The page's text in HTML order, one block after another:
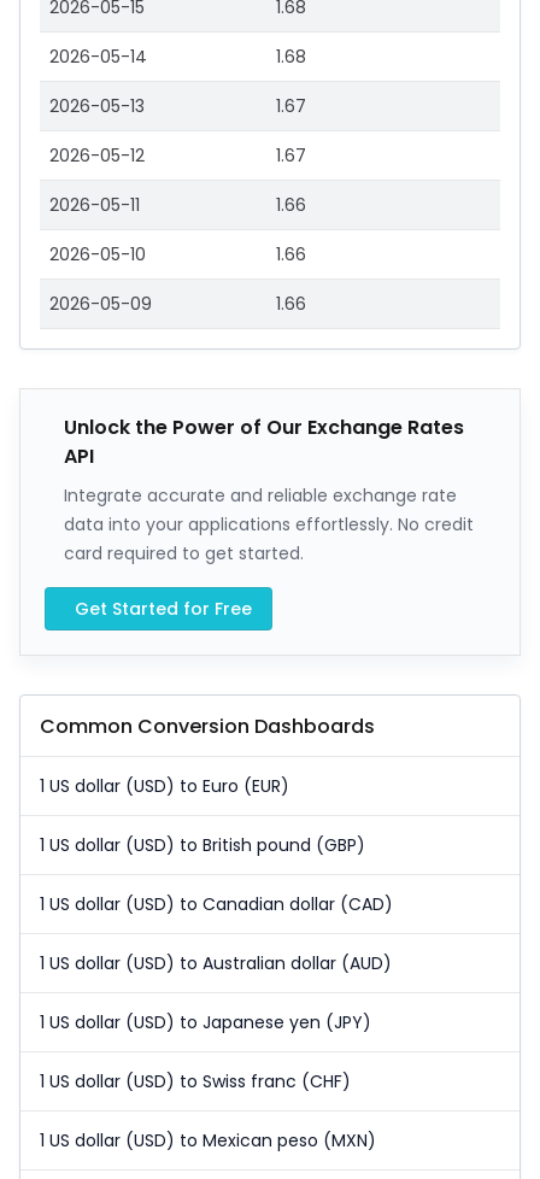
2026-05-15 1.68
2026-05-14 1.68
2026-05-13 1.67
2026-05-12 1.67
2026-05-11 1.66
2026-05-10 1.66
2026-05-09 1.66
Unlock the Power of Our Exchange Rates
API
Integrate accurate and reliable exchange rate
data into your applications effortlessly. No credit
card required to get started.
Get Started for Free
Common Conversion Dashboards
1 US dollar (USD) to Euro (EUR)
1 US dollar (USD) to British pound (GBP)
1 US dollar (USD) to Canadian dollar (CAD)
1 US dollar (USD) to Australian dollar (AUD)
1 US dollar (USD) to Japanese yen (JPY)
1 US dollar (USD) to Swiss franc (CHF)
1 US dollar (USD) to Mexican peso (MXN)